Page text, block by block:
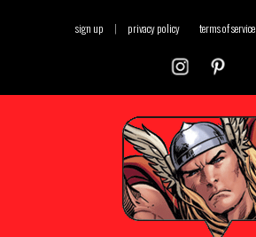
sign up | privacy policy terms of service